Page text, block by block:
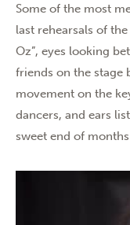
Some of the most
last rehearsals of
Oz”, eyes looking
friends on the stage
movement on the
dancers, and ears
sweet end of